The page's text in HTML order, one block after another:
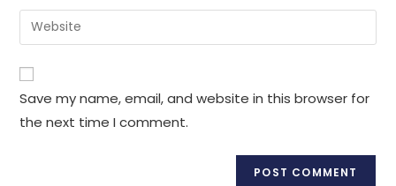
to
comment
email
address
comment
Enter
your
website
URL
(optional)
Save my name, email, and website in this browser for
the next time I comment.